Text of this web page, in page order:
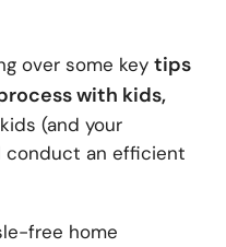
over some key tips
with kids,
(and your
conduct an efficient
free home